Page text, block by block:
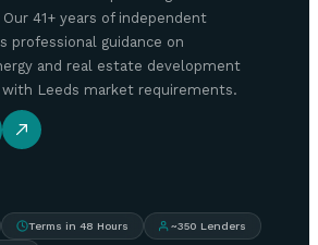
41+ years of independent
professional guidance on
and real estate development
with Leeds market requirements.
Terms in 48 Hours ~350 Lenders